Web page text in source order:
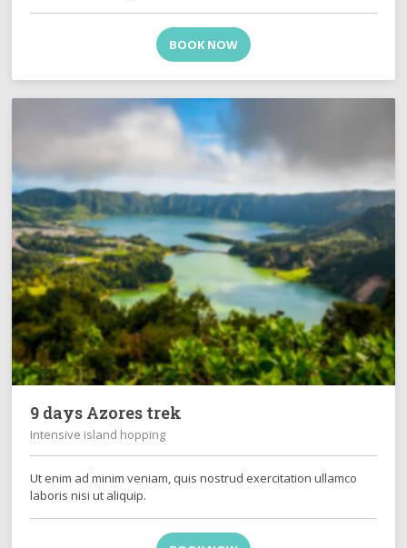
BOOK NOW
9 days Azores trek
Intensive island hopping
Ut enim ad minim veniam, quis nostrud exercitation ullamco
laboris nisi ut aliquip.